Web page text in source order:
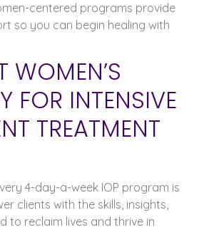
centered programs provide
so you can begin healing with
WOMEN’S
FOR INTENSIVE
TREATMENT
4-day-a-week IOP program is
clients with the skills, insights,
to reclaim lives and thrive in